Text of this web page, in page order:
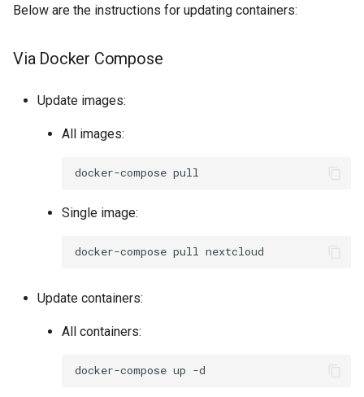
Below are the instructions for updating containers:
Via Docker Compose
Update images:
All images:
docker-compose
Single image:
docker-compose pull
Update containers:
All containers:
docker-compose up